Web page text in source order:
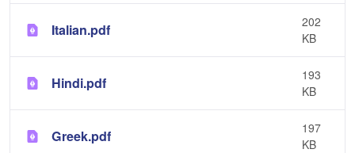
Italian.pdf
202
KB
Hindi.pdf
193
KB
Greek.pdf
197
KB